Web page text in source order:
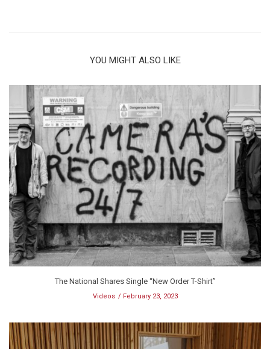
YOU MIGHT ALSO LIKE
The National Shares Single “New Order T-Shirt”
Videos February 23, 2023